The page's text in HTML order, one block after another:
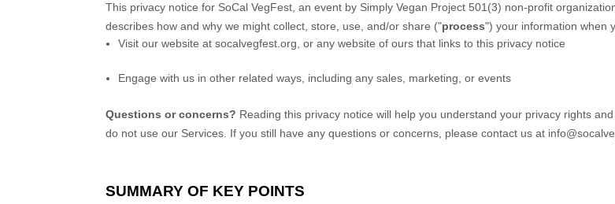
This privacy notice for SoCal VegFest, an event by Simply Vegan Project 501(3) non-profit
describes how and why we might collect, store, use, and/or share ("process") your information when
Visit our website atsocalvegfest.org , or any website of ours that links to this privacy notice
Engage with us in other related ways, including any sales, marketing, or events
Questions or concerns? Reading this privacy notice will help you understand your privacy rights
do not use our Services. If you still have any questions or concerns, please contact us at
SUMMARY OF KEY POINTS